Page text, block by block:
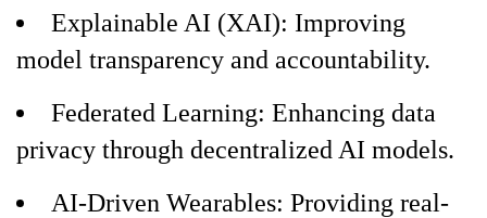
Explainable AI (XAI): Improving
model transparency and accountability.
Federated Learning: Enhancing data
privacy through decentralized AI models.
AI-Driven Wearables: Providing real-